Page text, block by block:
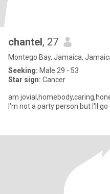
chantel, 27
Montego Bay, Jamaica,
Seeking: Male 29 - 53
Star sign: Cancer
am
I'm not a party person but I'll